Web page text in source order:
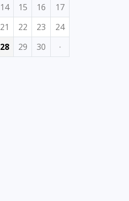
14 15 16
17
21 22 23
24
28 29 30 ·